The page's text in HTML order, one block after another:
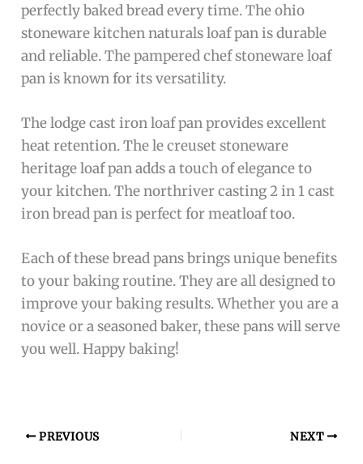
perfectly baked bread every time. The ohio
stoneware kitchen naturals loaf pan is durable
and reliable. The pampered chef stoneware loaf
pan is known for its versatility.
The lodge cast iron loaf pan provides excellent
heat retention. The le creuset stoneware
heritage loaf pan adds a touch of elegance to
your kitchen. The northriver casting 2 in 1 cast
iron bread pan is perfect for meatloaf too.
Each of these bread pans brings unique benefits
to your baking routine. They are all designed to
improve your baking results. Whether you are a
novice or a seasoned baker, these pans will serve
you well. Happy baking!
PREVIOUS NEXT